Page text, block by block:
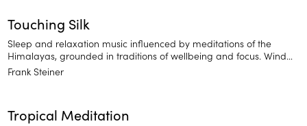
Touching Silk
Sleep and relaxation music influenced by meditations of the
Himalayas, grounded in traditions of wellbeing and focus. Wind
down or soften into a moment of introspection.
Frank Steiner
Tropical Meditation